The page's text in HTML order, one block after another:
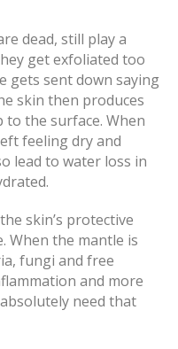
dead, still play a
get exfoliated too
gets sent down saying
skin then produces
to the surface. When
feeling dry and
lead to water loss in
skin’s protective
When the mantle is
fungi and free
and more
need that